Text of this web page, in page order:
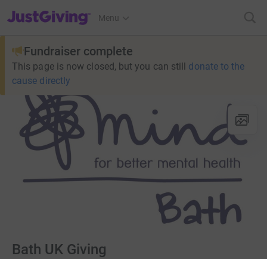
JustGiving’s homepage
Menu
Fundraiser complete
This page is now closed, but you can still donate to the
cause directly
Bath UK Giving